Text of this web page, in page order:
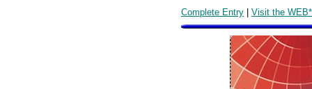
Complete Entry | Visit the